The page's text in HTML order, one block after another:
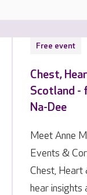
Free event
Chest,
Scotland -
Na-Dee
Meet Anne
Events &
Chest, Heart
hear insights